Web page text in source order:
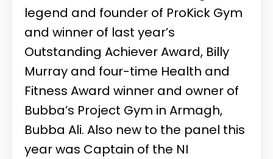
legend and founder of ProKick Gym
and winner of last year’s
Outstanding Achiever Award, Billy
Murray and four-time Health and
Fitness Award winner and owner of
Bubba’s Project Gym in Armagh,
Bubba Ali. Also new to the panel this
year was Captain of the NI